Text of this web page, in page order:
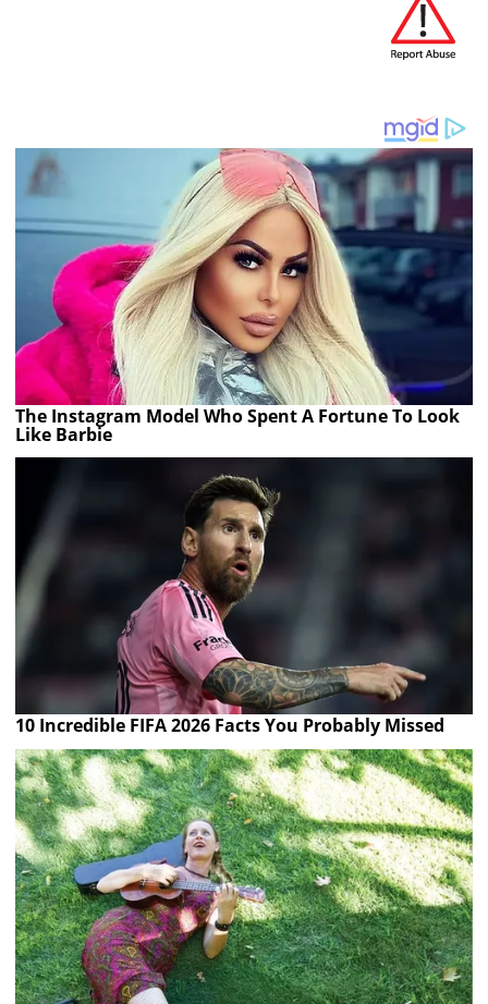
The Instagram Model Who Spent A Fortune To Look
Like Barbie
10 Incredible FIFA 2026 Facts You Probably Missed